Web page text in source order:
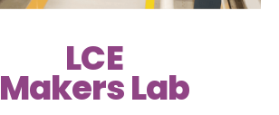
LCE
Makers Lab